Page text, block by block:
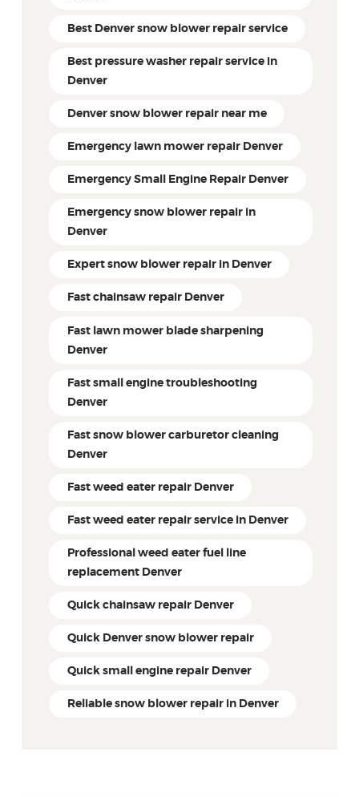
Best Denver snow blower repair service
Best pressure washer repair service in
Denver
Denver snow blower repair near me
Emergency lawn mower repair Denver
Emergency Small Engine Repair Denver
Emergency snow blower repair in
Denver
Expert snow blower repair in Denver
Fast chainsaw repair Denver
Fast lawn mower blade sharpening
Denver
Fast small engine troubleshooting
Denver
Fast snow blower carburetor cleaning
Denver
Fast weed eater repair Denver
Fast weed eater repair service in Denver
Professional weed eater fuel line
replacement Denver
Quick chainsaw repair Denver
Quick Denver snow blower repair
Quick small engine repair Denver
Reliable snow blower repair in Denver